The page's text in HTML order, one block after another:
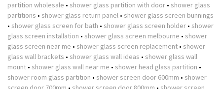
partition wholesale • shower glass partition with door • shower glass
partitions • shower glass return panel • shower glass screen bunnings
• shower glass screen for bath • shower glass screen holder • shower
glass screen installation • shower glass screen melbourne • shower
glass screen near me • shower glass screen replacement • shower
glass wall brackets • shower glass wall ideas • shower glass wall
mount • shower glass wall near me • shower head glass partition •
shower room glass partition • shower screen door 600mm • shower